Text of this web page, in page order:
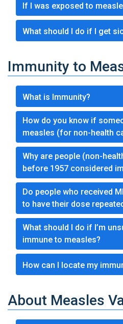
If I was exposed to
What should I do if I get
Immunity to
What is Immunity?
How do you know if
measles (for non-health
Why are people (non-
before 1957 considered
Do people who received
to have their dose
What should I do if I’m
immune to measles?
How can I locate my
About Measles